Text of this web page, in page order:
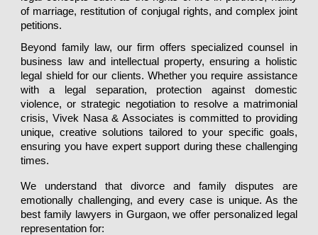
of marriage, restitution of conjugal rights, and complex joint
petitions.
Beyond family law, our firm offers specialized counsel in
business law and intellectual property, ensuring a holistic
legal shield for our clients. Whether you require assistance
with a legal separation, protection against domestic
violence, or strategic negotiation to resolve a matrimonial
crisis, Vivek Nasa & Associates is committed to providing
unique, creative solutions tailored to your specific goals,
ensuring you have expert support during these challenging
times.
We understand thatdivorce and family disputes are
emotionally challenging, and every case is unique. As the
best family lawyers in Gurgaon, we offer personalized legal
representation for: